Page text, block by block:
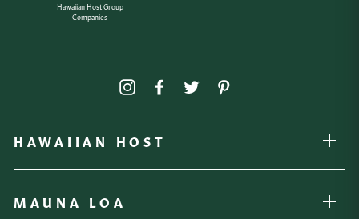
HAWAIIAN HOST
OPEN
MAUNA LOA
OPEN
Hawaiian Host Group
Companies
InstagramFacebook
Twitter